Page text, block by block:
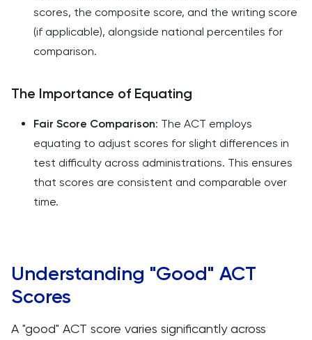
scores, the composite score, and the writing score
(if applicable), alongside national percentiles for
comparison.
The Importance of Equating
Fair Score Comparison: The ACT employs
equating to adjust scores for slight differences in
test difficulty across administrations. This ensures
that scores are consistent and comparable over
time.
Understanding "Good" ACT
Scores
A "good" ACT score varies significantly across